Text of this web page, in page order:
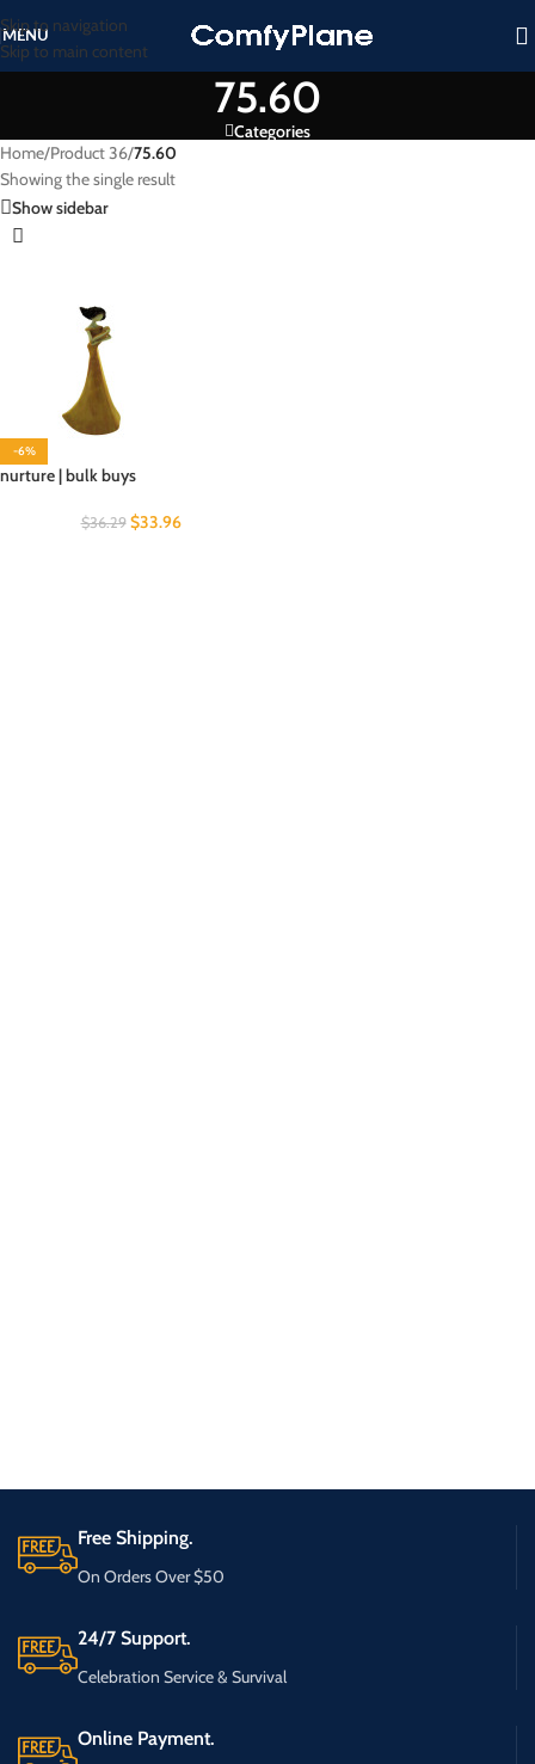
Skip to navigation
Skip to main content
MENU
75.60
Categories
Home/Product 36/75.60
Showing the single result
Show sidebar
-6%
nurture | bulk buys
$36.29 $33.96
Free Shipping.
On Orders Over $50
24/7 Support.
Celebration Service & Survival
Online Payment.